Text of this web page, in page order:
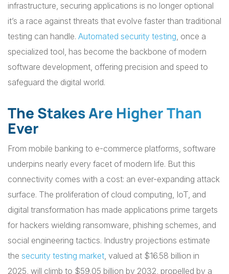
infrastructure, securing applications is no longer optional
it’s a race against threats that evolve faster than traditional
testing can handle. Automated security testing, once a
specialized tool, has become the backbone of modern
software development, offering precision and speed to
safeguard the digital world.
The Stakes Are Higher Than
Ever
From mobile banking to e-commerce platforms, software
underpins nearly every facet of modern life. But this
connectivity comes with a cost: an ever-expanding attack
surface. The proliferation of cloud computing, IoT, and
digital transformation has made applications prime targets
for hackers wielding ransomware, phishing schemes, and
social engineering tactics. Industry projections estimate
the security testing market, valued at $16.58 billion in
2025, will climb to $59.05 billion by 2032, propelled by a